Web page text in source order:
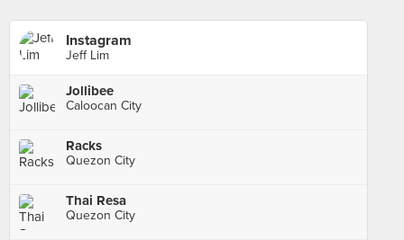
Instagram
Jeff Lim
Jollibee
Caloocan City
Racks
Quezon City
Thai Resa
Quezon City